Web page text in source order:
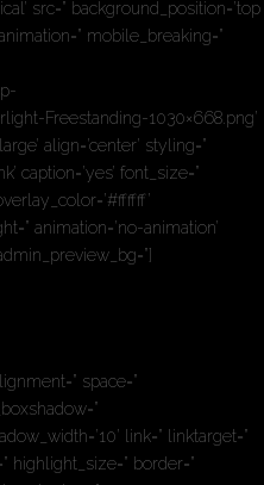
src=” background_position=’top
mobile_breaking=”
Freestanding-1030×668.png’
align=’center’ styling=”
caption=’yes’ font_size=”
animation=’no-animation’
space=”
link=” linktarget=”
highlight_size=” border=”